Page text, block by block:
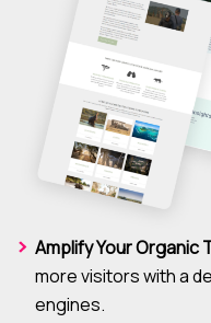
Amplify Your Organic
more visitors with a
engines.